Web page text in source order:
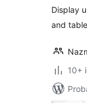
Display
and
10+